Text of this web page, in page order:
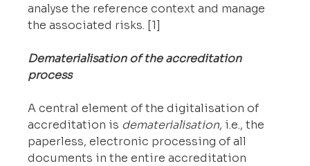
analyse the reference context and manage
the associated risks. [1]
Dematerialisation of the accreditation
process
A central element of the digitalisation of
accreditation is dematerialisation, i.e., the
paperless, electronic processing of all
documents in the entire accreditation